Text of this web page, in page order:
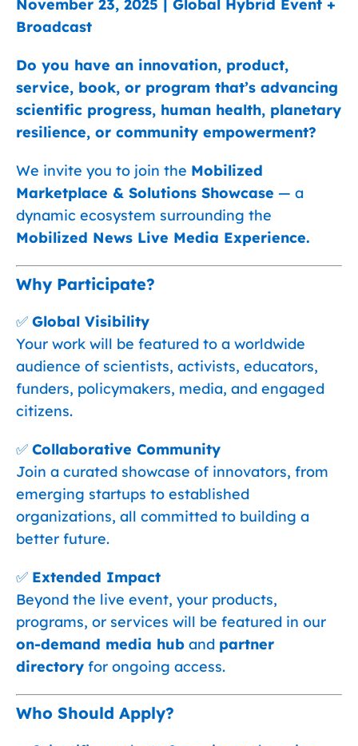
November 23, 2025 | Global Hybrid Event +
Broadcast
Do you have an innovation, product,
service, book, or program that’s advancing
scientific progress, human health, planetary
resilience, or community empowerment?
We invite you to join the Mobilized
Marketplace & Solutions Showcase — a
dynamic ecosystem surrounding the
Mobilized News Live Media Experience.
Why Participate?
✅ Global Visibility
Your work will be featured to a worldwide
audience of scientists, activists, educators,
funders, policymakers, media, and engaged
citizens.
✅ Collaborative Community
Join a curated showcase of innovators, from
emerging startups to established
organizations, all committed to building a
better future.
✅ Extended Impact
Beyond the live event, your products,
programs, or services will be featured in our
on-demand media hub and partner
directory for ongoing access.
Who Should Apply?